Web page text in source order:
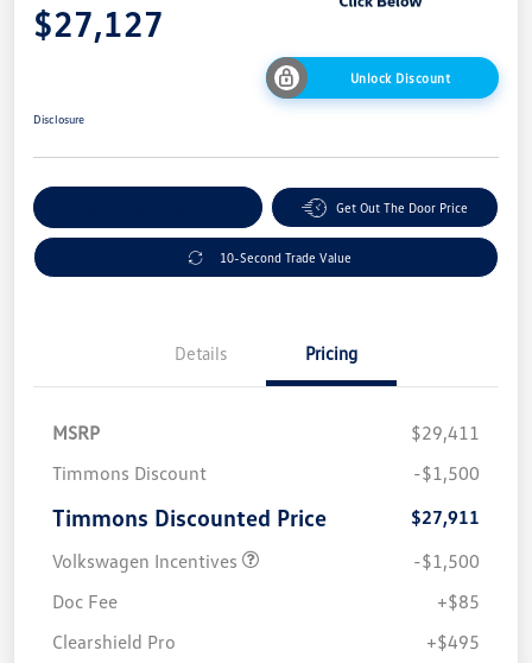
$27,127
Unlock Discount
Disclosure
Get Out The Door Price
10-Second Trade Value
Details Pricing
MSRP
$29,411
Timmons Discount
-$1,500
Timmons Discounted Price
$27,911
Volkswagen Incentives
-$1,500
Doc Fee
+$85
Clearshield Pro
+$495